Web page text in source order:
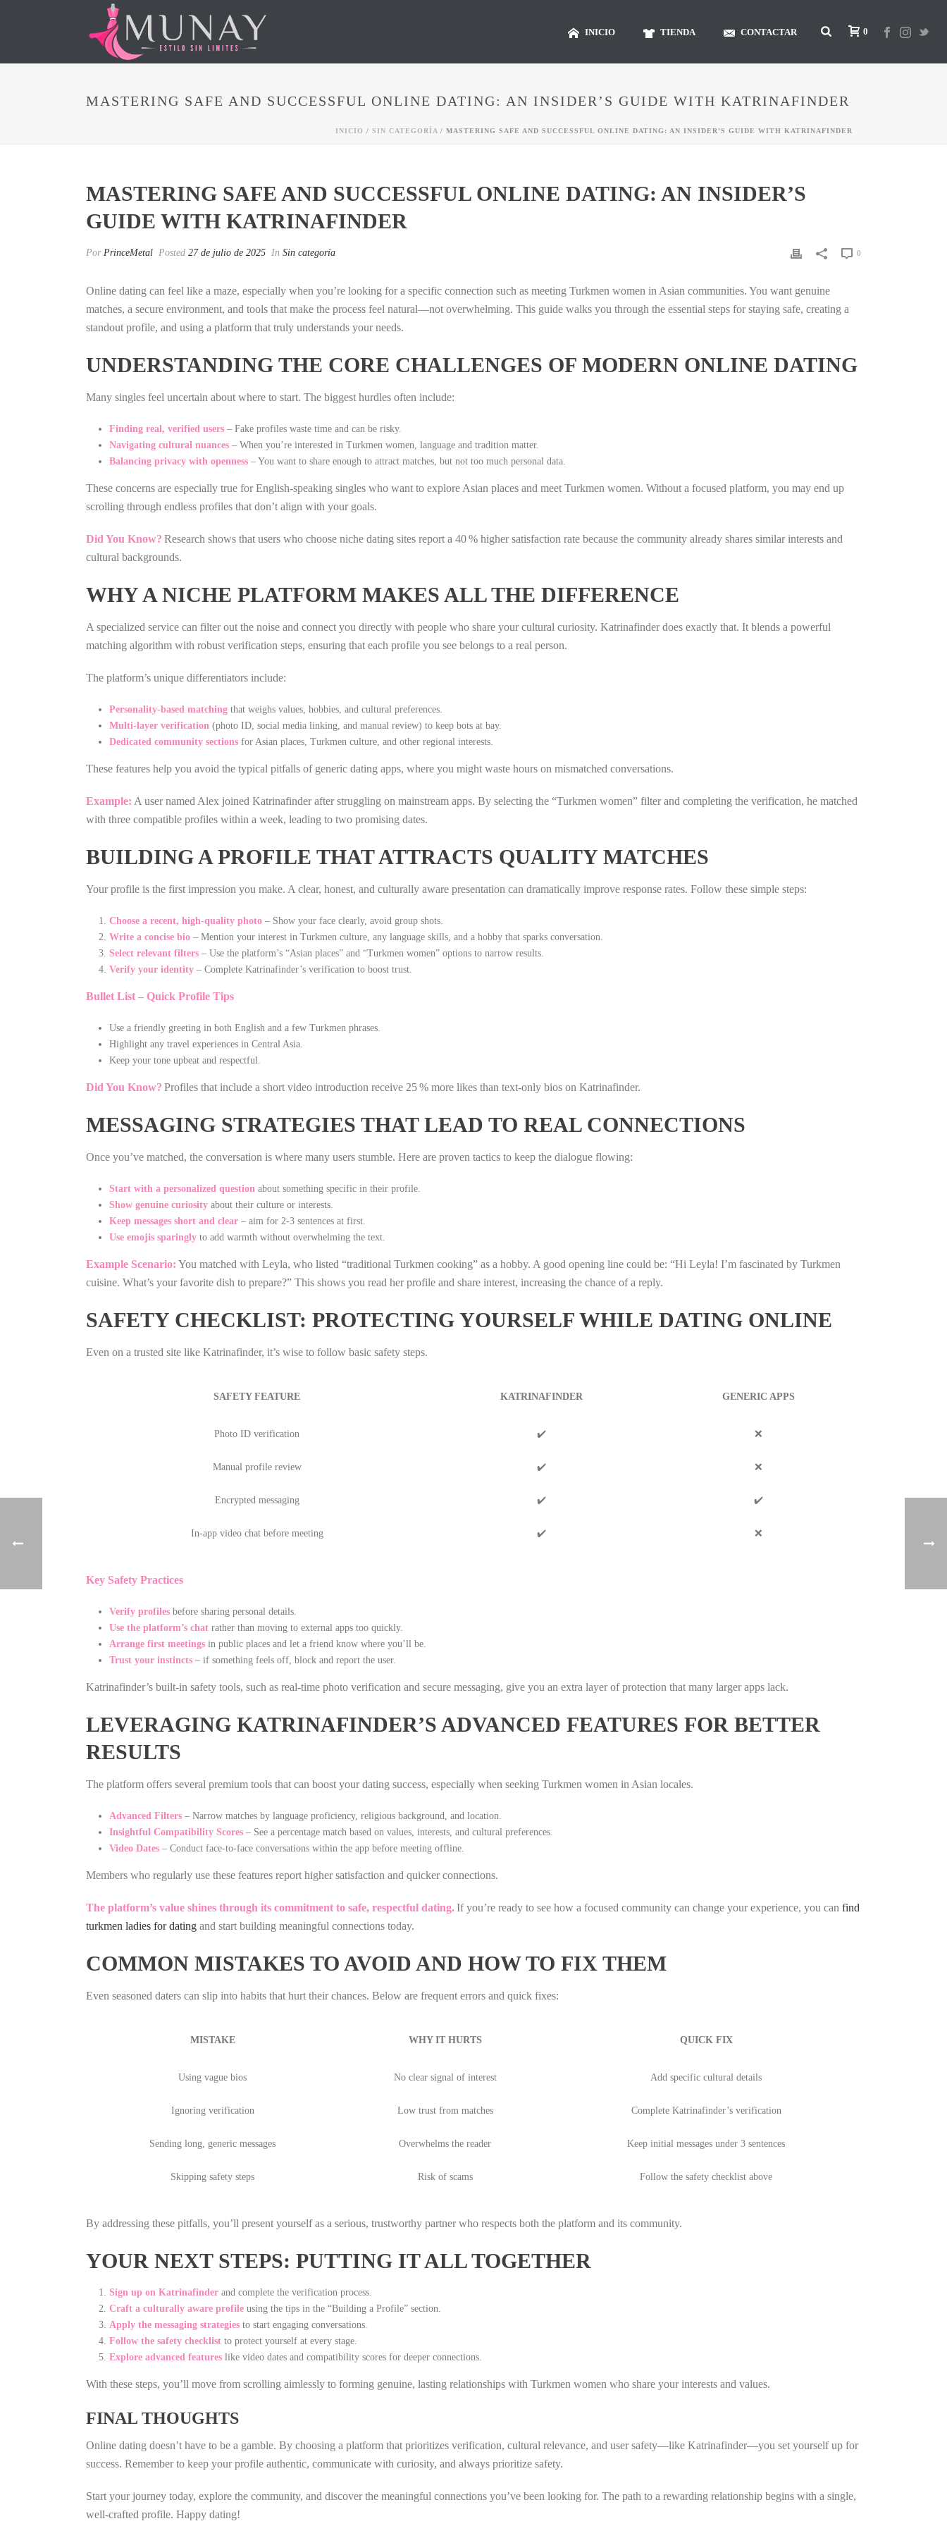
INICIO TIENDA CONTACTAR 0
MASTERING SAFE AND SUCCESSFUL ONLINE DATING: AN INSIDER’S GUIDE WITH KATRINAFINDER
INICIO / SIN CATEGORÍA / MASTERING SAFE AND SUCCESSFUL ONLINE DATING: AN INSIDER’S GUIDE WITH KATRINAFINDER
MASTERING SAFE AND SUCCESSFUL ONLINE DATING: AN INSIDER’S
GUIDE WITH KATRINAFINDER
Por PrinceMetal Posted 27 de julio de 2025 In Sin categoría 0
Online dating can feel like a maze, especially when you’re looking for a specific connection such as meeting Turkmen women in Asian communities. You want genuine
matches, a secure environment, and tools that make the process feel natural—not overwhelming. This guide walks you through the essential steps for staying safe, creating a
standout profile, and using a platform that truly understands your needs.
UNDERSTANDING THE CORE CHALLENGES OF MODERN ONLINE DATING
Many singles feel uncertain about where to start. The biggest hurdles often include:
Finding real, verified users– Fake profiles waste time and can be risky.
Navigating cultural nuances– When you’re interested in Turkmen women, language and tradition matter.
Balancing privacy with openness– You want to share enough to attract matches, but not too much personal data.
These concerns are especially true for English‑speaking singles who want to explore Asian places and meet Turkmen women. Without a focused platform, you may end up
scrolling through endless profiles that don’t align with your goals.
Did You Know? Research shows that users who choose niche dating sites report a 40 % higher satisfaction rate because the community already shares similar interests and
cultural backgrounds.
WHY A NICHE PLATFORM MAKES ALL THE DIFFERENCE
A specialized service can filter out the noise and connect you directly with people who share your cultural curiosity. Katrinafinder does exactly that. It blends a powerful
matching algorithm with robust verification steps, ensuring that each profile you see belongs to a real person.
The platform’s unique differentiators include:
Personality‑based matchingthat weighs values, hobbies, and cultural preferences.
Multi‑layer verification(photo ID, social media linking, and manual review) to keep bots at bay.
Dedicated community sectionsfor Asian places, Turkmen culture, and other regional interests.
These features help you avoid the typical pitfalls of generic dating apps, where you might waste hours on mismatched conversations.
Example: A user named Alex joined Katrinafinder after struggling on mainstream apps. By selecting the “Turkmen women” filter and completing the verification, he matched
with three compatible profiles within a week, leading to two promising dates.
BUILDING A PROFILE THAT ATTRACTS QUALITY MATCHES
Your profile is the first impression you make. A clear, honest, and culturally aware presentation can dramatically improve response rates. Follow these simple steps:
Choose a recent, high‑quality photo– Show your face clearly, avoid group shots.
Write a concise bio– Mention your interest in Turkmen culture, any language skills, and a hobby that sparks conversation.
Select relevant filters– Use the platform’s “Asian places” and “Turkmen women” options to narrow results.
Verify your identity– Complete Katrinafinder’s verification to boost trust.
Bullet List – Quick Profile Tips
Use a friendly greeting in both English and a few Turkmen phrases.
Highlight any travel experiences in Central Asia.
Keep your tone upbeat and respectful.
Did You Know? Profiles that include a short video introduction receive 25 % more likes than text‑only bios on Katrinafinder.
MESSAGING STRATEGIES THAT LEAD TO REAL CONNECTIONS
Once you’ve matched, the conversation is where many users stumble. Here are proven tactics to keep the dialogue flowing:
Start with a personalized questionabout something specific in their profile.
Show genuine curiosityabout their culture or interests.
Keep messages short and clear– aim for 2‑3 sentences at first.
Use emojis sparinglyto add warmth without overwhelming the text.
Example Scenario: You matched with Leyla, who listed “traditional Turkmen cooking” as a hobby. A good opening line could be: “Hi Leyla! I’m fascinated by Turkmen
cuisine. What’s your favorite dish to prepare?” This shows you read her profile and share interest, increasing the chance of a reply.
SAFETY CHECKLIST: PROTECTING YOURSELF WHILE DATING ONLINE
Even on a trusted site like Katrinafinder, it’s wise to follow basic safety steps.
SAFETY FEATURE KATRINAFINDER GENERIC APPS
Photo ID verification ✔️ ❌
Manual profile review ✔️ ❌
Encrypted messaging ✔️ ✔️
In‑app video chat before meeting ✔️ ❌
Key Safety Practices
Verify profilesbefore sharing personal details.
Use the platform’s chatrather than moving to external apps too quickly.
Arrange first meetingsin public places and let a friend know where you’ll be.
Trust your instincts– if something feels off, block and report the user.
Katrinafinder’s built‑in safety tools, such as real‑time photo verification and secure messaging, give you an extra layer of protection that many larger apps lack.
LEVERAGING KATRINAFINDER’S ADVANCED FEATURES FOR BETTER
RESULTS
The platform offers several premium tools that can boost your dating success, especially when seeking Turkmen women in Asian locales.
Advanced Filters– Narrow matches by language proficiency, religious background, and location.
Insightful Compatibility Scores– See a percentage match based on values, interests, and cultural preferences.
Video Dates– Conduct face‑to‑face conversations within the app before meeting offline.
Members who regularly use these features report higher satisfaction and quicker connections.
The platform’s value shines through its commitment to safe, respectful dating.If you’re ready to see how a focused community can change your experience, you can find
turkmen ladies for dating and start building meaningful connections today.
COMMON MISTAKES TO AVOID AND HOW TO FIX THEM
Even seasoned daters can slip into habits that hurt their chances. Below are frequent errors and quick fixes:
MISTAKE WHY IT HURTS QUICK FIX
Using vague bios No clear signal of interest Add specific cultural details
Ignoring verification Low trust from matches Complete Katrinafinder’s verification
Sending long, generic messages Overwhelms the reader Keep initial messages under 3 sentences
Skipping safety steps Risk of scams Follow the safety checklist above
By addressing these pitfalls, you’ll present yourself as a serious, trustworthy partner who respects both the platform and its community.
YOUR NEXT STEPS: PUTTING IT ALL TOGETHER
Sign up on Katrinafinderand complete the verification process.
Craft a culturally aware profileusing the tips in the “Building a Profile” section.
Apply the messaging strategiesto start engaging conversations.
Follow the safety checklistto protect yourself at every stage.
Explore advanced featureslike video dates and compatibility scores for deeper connections.
With these steps, you’ll move from scrolling aimlessly to forming genuine, lasting relationships with Turkmen women who share your interests and values.
FINAL THOUGHTS
Online dating doesn’t have to be a gamble. By choosing a platform that prioritizes verification, cultural relevance, and user safety—like Katrinafinder—you set yourself up for
success. Remember to keep your profile authentic, communicate with curiosity, and always prioritize safety.
Start your journey today, explore the community, and discover the meaningful connections you’ve been looking for. The path to a rewarding relationship begins with a single,
well‑crafted profile. Happy dating!